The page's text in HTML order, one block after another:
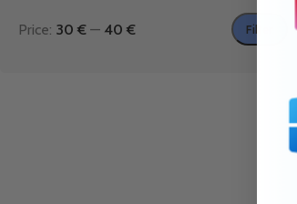
Filter
Price: 30 € — 40 €